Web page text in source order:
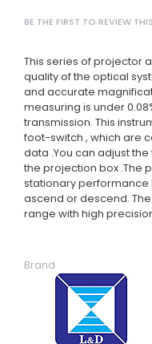
BE THE FIRST TO REVIEW
This series of projector
quality of the optical
and accurate
measuring is under
transmission. This
foot-switch , which are
data .You can adjust
the projection box .The
stationary
ascend or descend.
range with high
Brand